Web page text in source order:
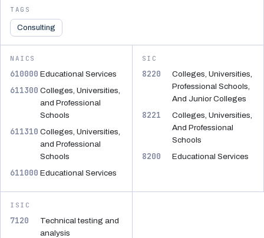
TAGS
Consulting
NAICS
610000 Educational Services
611300 Colleges, Universities,
and Professional
Schools
611310 Colleges, Universities,
and Professional
Schools
611000 Educational Services
SIC
8220
Colleges, Universities,
Professional Schools,
And Junior Colleges
8221
Colleges, Universities,
And Professional
Schools
8200 Educational Services
ISIC
7120
Technical testing and
analysis